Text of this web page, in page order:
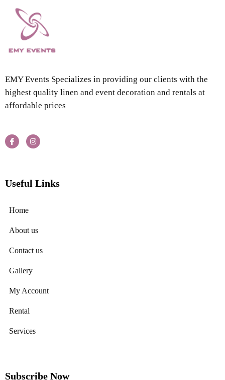
EMY Events Specializes in providing our clients with the
highest quality linen and event decoration and rentals at
affordable prices
Useful Links
Home
About us
Contact us
Gallery
My Account
Rental
Services
Subscribe Now